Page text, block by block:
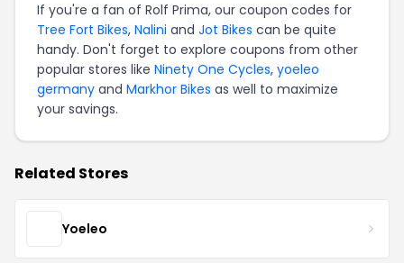
If you're a fan of Rolf Prima, our coupon codes for
Tree Fort Bikes, Nalini and Jot Bikes can be quite
handy. Don't forget to explore coupons from other
popular stores like Ninety One Cycles, yoeleo
germany and Markhor Bikes as well to maximize
your savings.
Related Stores
Yoeleo